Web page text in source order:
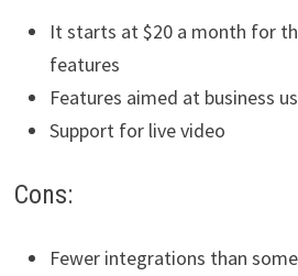
It starts at $20 a month for
features
Features aimed at business
Support for live video
Cons:
Fewer integrations than